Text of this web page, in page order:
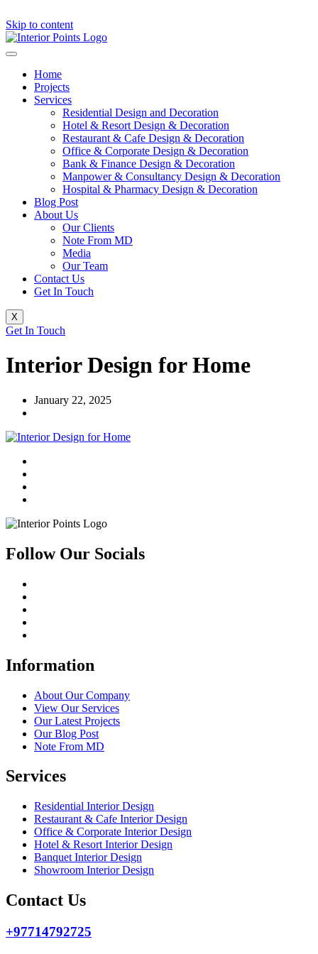
Skip to content
Home
Projects
Services
Residential Design and Decoration
Hotel & Resort Design & Decoration
Restaurant & Cafe Design & Decoration
Office & Corporate Design & Decoration
Bank & Finance Design & Decoration
Manpower & Consultancy Design & Decoration
Hospital & Pharmacy Design & Decoration
Blog Post
About Us
Our Clients
Note From MD
Media
Our Team
Contact Us
Get In Touch
X
Get In Touch
Interior Design for Home
January 22, 2025
Follow Our Socials
Information
About Our Company
View Our Services
Our Latest Projects
Our Blog Post
Note From MD
Services
Residential Interior Design
Restaurant & Cafe Interior Design
Office & Corporate Interior Design
Hotel & Resort Interior Design
Banquet Interior Design
Showroom Interior Design
Contact Us
+97714792725